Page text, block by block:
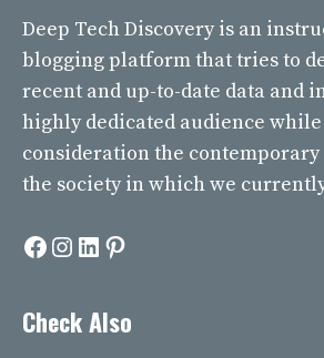
Deep Tech Discovery is an
blogging platform that tries to
recent and up-to-date data and
highly dedicated audience
consideration the
the society in which we
Facebook
Instagram
LinkedIn
Pinterest
Check Also